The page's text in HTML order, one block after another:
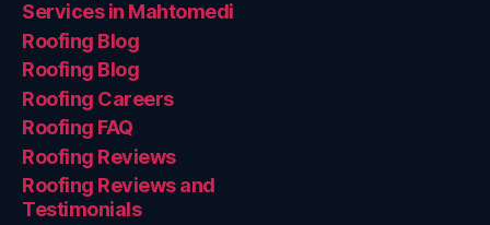
Services in Mahtomedi
Roofing Blog
Roofing Blog
Roofing Careers
Roofing FAQ
Roofing Reviews
Roofing Reviews and
Testimonials